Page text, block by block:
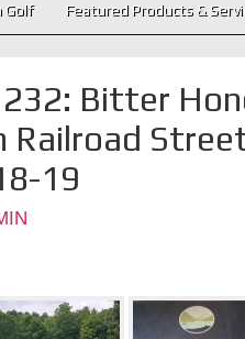
Golf Featured Products &
Bitter
Railroad
19